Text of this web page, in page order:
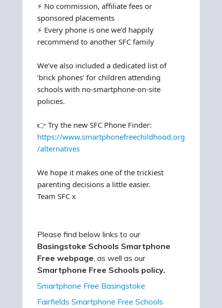
⚡ No commission, affiliate fees or
sponsored placements
⚡ Every phone is one we’d happily
recommend to another SFC family
We’ve also included a dedicated list of
‘brick phones’ for children attending
schools with no-smartphone-on-site
policies.
👉 Try the new SFC Phone Finder:
https://www.smartphonefreechildhood.org
/alternatives
We hope it makes one of the trickiest
parenting decisions a little easier.
Team SFC x
Please find below links to our
Basingstoke Schools Smartphone
Free webpage , as well as our
Smartphone Free Schools policy.
Smartphone Free Basingstoke
Fairfields Smartphone Free Schools